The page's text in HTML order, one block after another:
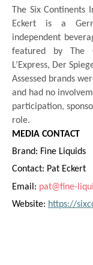
The Six Continents
Eckert is a
independent
featured by The
L’Express, Der
Assessed brands
and had no
participation,
role.
MEDIA CONTACT
Brand: Fine Liquids
Contact: Pat Eckert
Email: pat@fine-
Website: https://